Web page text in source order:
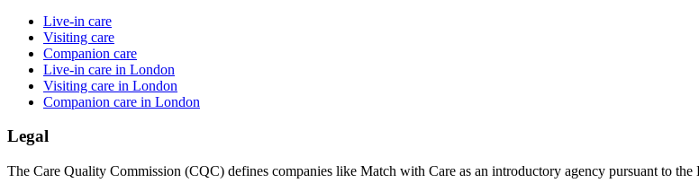
Live-in care
Visiting care
Companion care
Live-in care in London
Visiting care in London
Companion care in London
Legal
The Care Quality Commission (CQC) defines companies like Match with Care as an introductory agency pursuant to